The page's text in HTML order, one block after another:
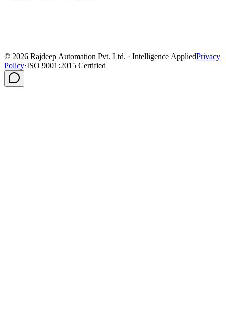
© 2026 Rajdeep Automation Pvt. Ltd. · Intelligence AppliedPrivacy
Policy·ISO 9001:2015 Certified